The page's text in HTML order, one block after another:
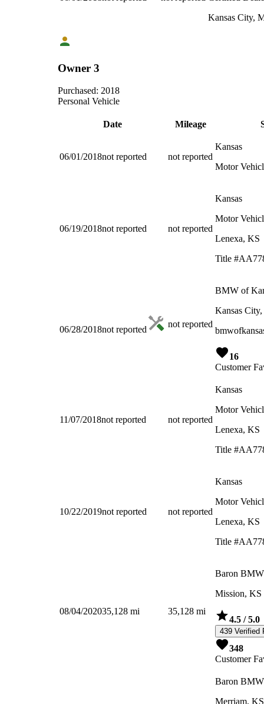
Kansas City,
Owner 3
Purchased: 2018
Personal Vehicle
Date Mileage
06/01/2018not reported not reported
Kansas
Motor
06/19/2018not reported not reported
Kansas
Motor
Lenexa, KS
Title
06/28/2018not reported
not reported
BMW of
Kansas
16
Customer
11/07/2018not reported not reported
Kansas
Motor
Lenexa, KS
Title
10/22/2019not reported not reported
Kansas
Motor
Lenexa, KS
Title
08/04/202035,128 mi 35,128 mi
Baron
Mission, KS
4.5 / 5.0
439 Verified
348
Customer
Baron
Merriam, KS